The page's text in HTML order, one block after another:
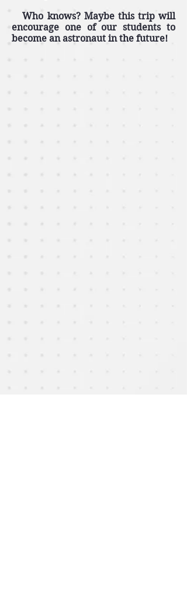
Who knows? Maybe this trip will
encourage one of our students to
become an astronaut in the future!